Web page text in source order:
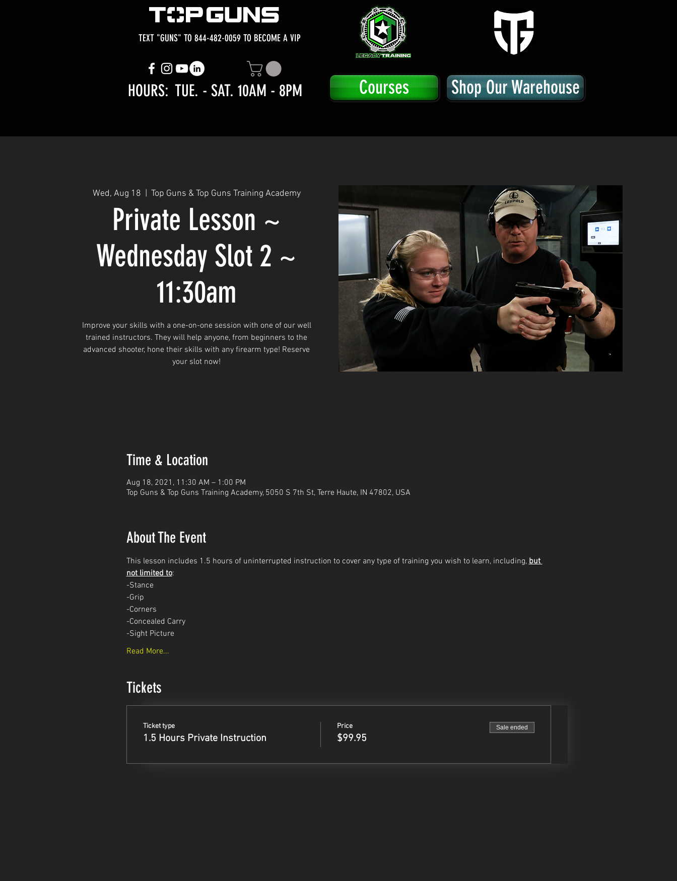
TEXT "GUNS" TO 844-482-0059 TO BECOME A VIP
Courses
HOURS: TUE. - SAT. 10AM - 8PM Shop Our Warehouse
Wed, Aug 18
  |
Top Guns & Top Guns Training Academy
Private Lesson ~
Wednesday Slot 2 ~
11:30am
Improve your skills with a one-on-one session with one of our well
trained instructors. They will help anyone, from beginners to the
advanced shooter, hone their skills with any firearm type! Reserve
your slot now!
Time & Location
Aug 18, 2021, 11:30 AM – 1:00 PM
Top Guns & Top Guns Training Academy, 5050 S 7th St, Terre Haute, IN 47802, USA
About The Event
This lesson includes 1.5 hours of uninterrupted instruction to cover any type of training you wish to learn, including, but
not limited to:
-Stance
-Grip
-Corners
-Concealed Carry
-Sight Picture
Read More...
Tickets
Ticket type
1.5 Hours Private Instruction
Price
$99.95
Sale ended